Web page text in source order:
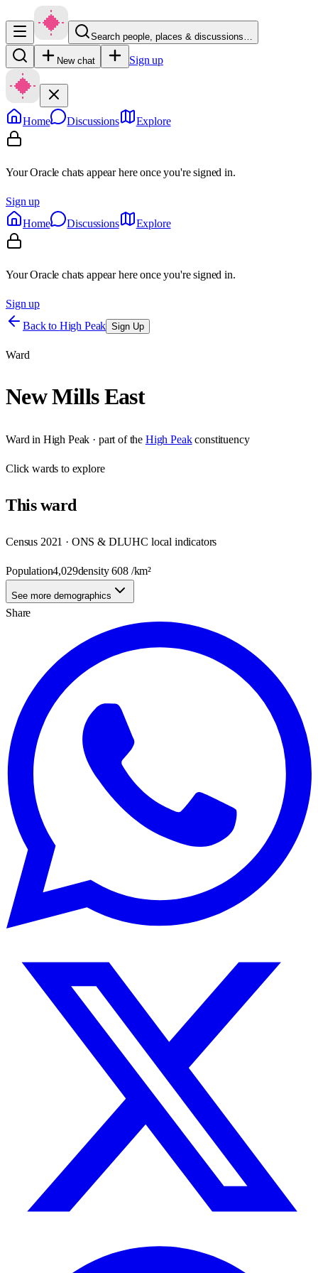
Search people, places & discussions…
New chat Sign up
Home Discussions Explore
Your Oracle chats appear here once you're signed in.
Sign up
Home
Discussions Explore
Your Oracle chats appear here once you're signed in.
Sign up
Back to High Peak Sign Up
Ward
New Mills East
Ward in High Peak · part of the High Peak constituency
Clickwards to explore
Thisward
Census 2021 · ONS & DLUHC local indicators
Population4,029density608/km²
See more demographics
Share